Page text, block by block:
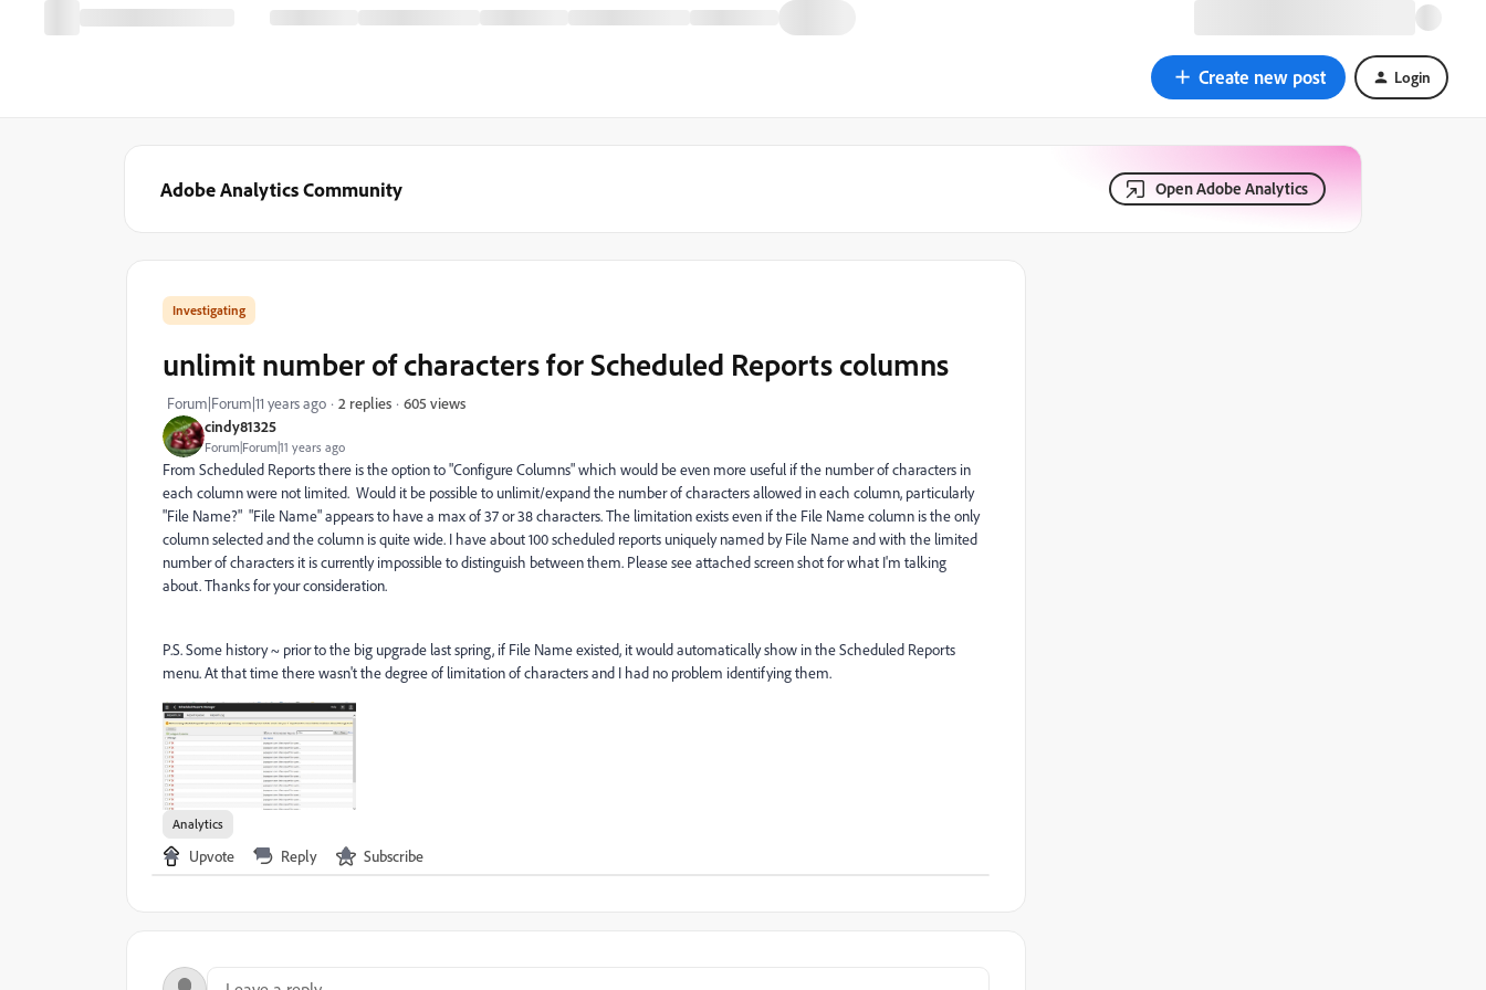
Create new post Login
Adobe Analytics Community Open Adobe Analytics
cindy81325
Forum|Forum|11 years ago
Investigating
unlimit number of characters for Scheduled Reports columns
Forum|Forum|11 years ago 2 replies 605 views
From Scheduled Reports there is the option to "Configure Columns" which would be even more useful if the number of characters in
each column were not limited. Would it be possible to unlimit/expand the number of characters allowed in each column, particularly
"File Name?" "File Name" appears to have a max of 37 or 38 characters. The limitation exists even if the File Name column is the only
column selected and the column is quite wide. I have about 100 scheduled reports uniquely named by File Name and with the limited
number of characters it is currently impossible to distinguish between them. Please see attached screen shot for what I'm talking
about. Thanks for your consideration.
P.S. Some history ~ prior to the big upgrade last spring, if File Name existed, it would automatically show in the Scheduled Reports
menu. At that time there wasn't the degree of limitation of characters and I had no problem identifying them.
Analytics
Upvote Reply Subscribe